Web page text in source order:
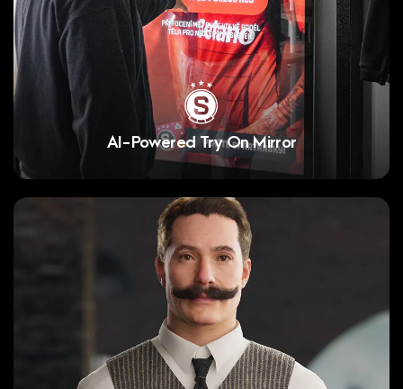
AI-Powered Try On Mirror